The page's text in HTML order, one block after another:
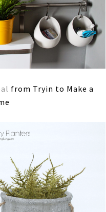
from Tryin to Make a